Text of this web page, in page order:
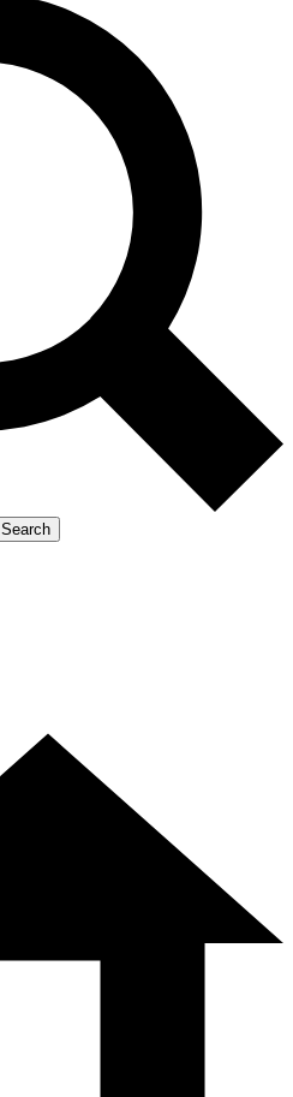
Search